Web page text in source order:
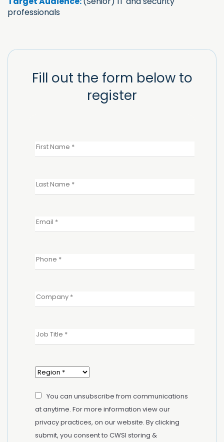
professionals
Fill out the form below to
register
You can unsubscribe from communications
at anytime. For more information view our
privacy practices, on our website. By clicking
submit, you consent to CWSI storing &